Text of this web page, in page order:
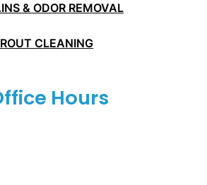
& ODOR REMOVAL
CLEANING
Hours